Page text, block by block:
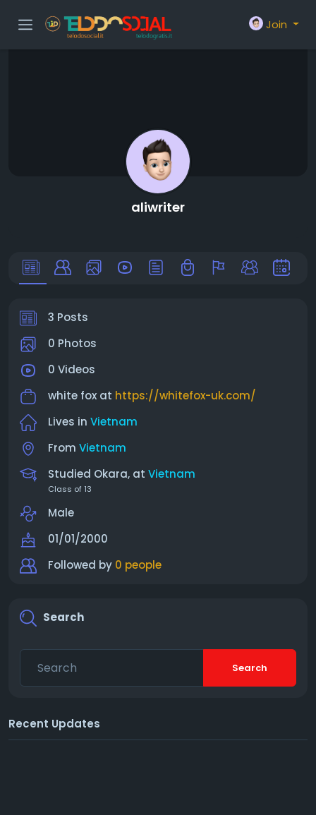
Join
aliwriter
3 Posts
0 Photos
0 Videos
white fox at https://whitefox-uk.com/
Lives in Vietnam
From Vietnam
Studied Okara, at Vietnam
Class of 13
Male
01/01/2000
Followed by 0 people
Search
Search
Recent Updates